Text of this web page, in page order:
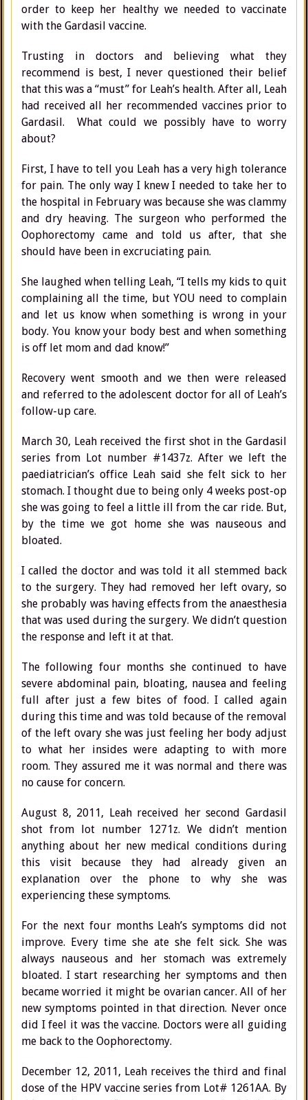
order to keep her healthy we needed to vaccinate
with the Gardasil vaccine.
Trusting in doctors and believing what they
recommend is best, I never questioned their belief
that this was a “must” for Leah’s health. After all, Leah
had received all her recommended vaccines prior to
Gardasil. What could we possibly have to worry
about?
First, I have to tell you Leah has a very high tolerance
for pain. The only way I knew I needed to take her to
the hospital in February was because she was clammy
and dry heaving. The surgeon who performed the
Oophorectomy came and told us after, that she
should have been in excruciating pain.
She laughed when telling Leah, “I tells my kids to quit
complaining all the time, but YOU need to complain
and let us know when something is wrong in your
body. You know your body best and when something
is off let mom and dad know!”
Recovery went smooth and we then were released
and referred to the adolescent doctor for all of Leah’s
follow-up care.
March 30, Leah received the first shot in the Gardasil
series from Lot number #1437z. After we left the
paediatrician’s office Leah said she felt sick to her
stomach. I thought due to being only 4 weeks post-op
she was going to feel a little ill from the car ride. But,
by the time we got home she was nauseous and
bloated.
I called the doctor and was told it all stemmed back
to the surgery. They had removed her left ovary, so
she probably was having effects from the anaesthesia
that was used during the surgery. We didn’t question
the response and left it at that.
The following four months she continued to have
severe abdominal pain, bloating, nausea and feeling
full after just a few bites of food. I called again
during this time and was told because of the removal
of the left ovary she was just feeling her body adjust
to what her insides were adapting to with more
room. They assured me it was normal and there was
no cause for concern.
August 8, 2011, Leah received her second Gardasil
shot from lot number 1271z. We didn’t mention
anything about her new medical conditions during
this visit because they had already given an
explanation over the phone to why she was
experiencing these symptoms.
For the next four months Leah’s symptoms did not
improve. Every time she ate she felt sick. She was
always nauseous and her stomach was extremely
bloated. I start researching her symptoms and then
became worried it might be ovarian cancer. All of her
new symptoms pointed in that direction. Never once
did I feel it was the vaccine. Doctors were all guiding
me back to the Oophorectomy.
December 12, 2011, Leah receives the third and final
dose of the HPV vaccine series from Lot# 1261AA. By